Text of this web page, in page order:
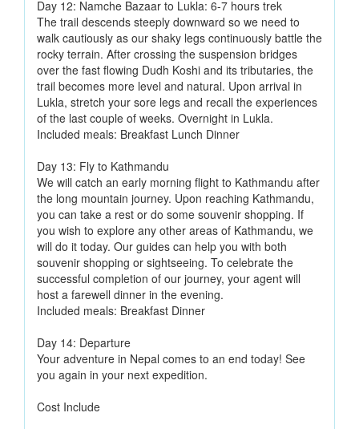
Day 12: Namche Bazaar to Lukla: 6-7 hours trek
The trail descends steeply downward so we need to
walk cautiously as our shaky legs continuously battle the
rocky terrain. After crossing the suspension bridges
over the fast flowing Dudh Koshi and its tributaries, the
trail becomes more level and natural. Upon arrival in
Lukla, stretch your sore legs and recall the experiences
of the last couple of weeks. Overnight in Lukla.
Included meals: Breakfast Lunch Dinner
Day 13: Fly to Kathmandu
We will catch an early morning flight to Kathmandu after
the long mountain journey. Upon reaching Kathmandu,
you can take a rest or do some souvenir shopping. If
you wish to explore any other areas of Kathmandu, we
will do it today. Our guides can help you with both
souvenir shopping or sightseeing. To celebrate the
successful completion of our journey, your agent will
host a farewell dinner in the evening.
Included meals: Breakfast Dinner
Day 14: Departure
Your adventure in Nepal comes to an end today! See
you again in your next expedition.
Cost Include